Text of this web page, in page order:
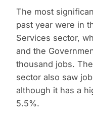
The most
past year were in
Services sector,
and the
thousand jobs.
sector also saw
although it has a
5.5%.